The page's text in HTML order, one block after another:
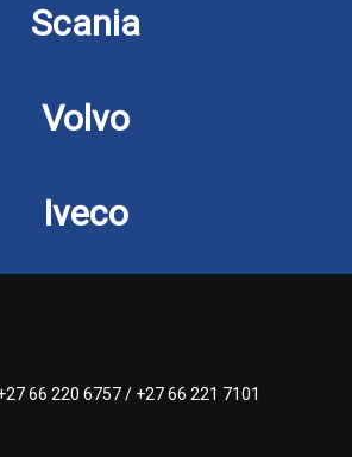
Scania
Volvo
Iveco
66 220 6757 / +27 66 221 7101